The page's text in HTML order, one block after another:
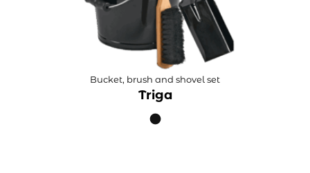
Bucket, brush and shovel set
Triga